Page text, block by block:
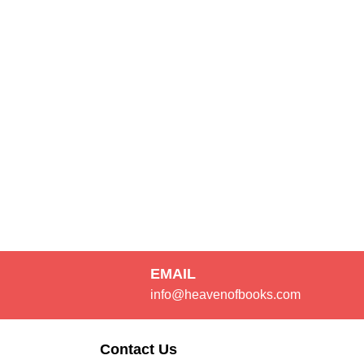
EMAIL
info@heavenofbooks.com
Contact Us